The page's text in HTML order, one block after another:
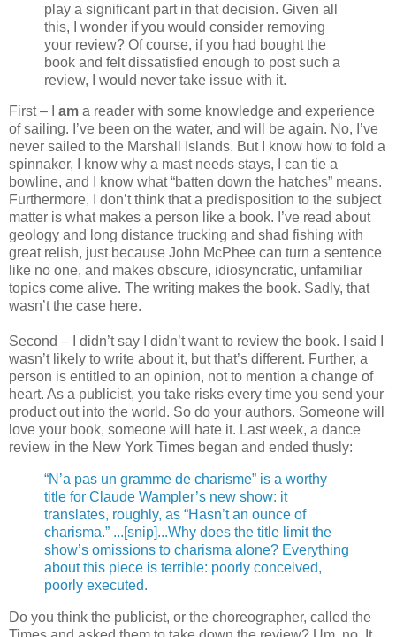
play a significant part in that decision. Given all
this, I wonder if you would consider removing
your review? Of course, if you had bought the
book and felt dissatisfied enough to post such a
review, I would never take issue with it.
First – I am a reader with some knowledge and experience
of sailing. I’ve been on the water, and will be again. No, I’ve
never sailed to the Marshall Islands. But I know how to fold a
spinnaker, I know why a mast needs stays, I can tie a
bowline, and I know what “batten down the hatches” means.
Furthermore, I don’t think that a predisposition to the subject
matter is what makes a person like a book. I’ve read about
geology and long distance trucking and shad fishing with
great relish, just because John McPhee can turn a sentence
like no one, and makes obscure, idiosyncratic, unfamiliar
topics come alive. The writing makes the book. Sadly, that
wasn’t the case here.
Second – I didn’t say I didn’t want to review the book. I said I
wasn’t likely to write about it, but that’s different. Further, a
person is entitled to an opinion, not to mention a change of
heart. As a publicist, you take risks every time you send your
product out into the world. So do your authors. Someone will
love your book, someone will hate it. Last week, a dance
review in the New York Times began and ended thusly:
“N’a pas un gramme de charisme” is a worthy
title for Claude Wampler’s new show: it
translates, roughly, as “Hasn’t an ounce of
charisma.” ...[snip]...Why does the title limit the
show’s omissions to charisma alone? Everything
about this piece is terrible: poorly conceived,
poorly executed.
Do you think the publicist, or the choreographer, called the